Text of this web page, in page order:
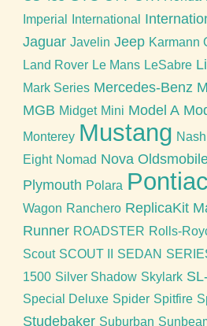
Imperial International
Jaguar Javelin Jeep Karmann
Land Rover Le Mans LeSabre
Mark Series Mercedes-Benz
MGB Midget Mini Model A
Monterey Mustang Nash
Eight Nomad Nova
Plymouth Polara Pontiac
Wagon Ranchero ReplicaKit
Runner ROADSTER Rolls-
Scout SCOUT II SEDAN
1500 Silver Shadow Skylark
Special Deluxe Spider Spitfire
Studebaker Suburban